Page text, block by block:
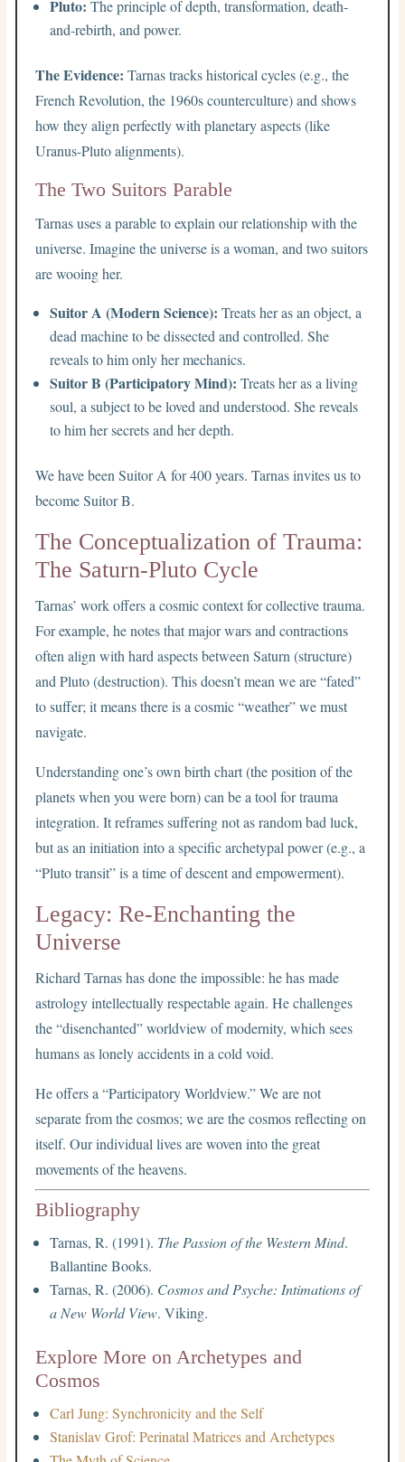
Pluto: The principle of depth, transformation, death-
and-rebirth, and power.
The Evidence: Tarnas tracks historical cycles (e.g., the
French Revolution, the 1960s counterculture) and shows
how they align perfectly with planetary aspects (like
Uranus-Pluto alignments).
The Two Suitors Parable
Tarnas uses a parable to explain our relationship with the
universe. Imagine the universe is a woman, and two suitors
are wooing her.
Suitor A (Modern Science): Treats her as an object, a
dead machine to be dissected and controlled. She
reveals to him only her mechanics.
Suitor B (Participatory Mind): Treats her as a living
soul, a subject to be loved and understood. She reveals
to him her secrets and her depth.
We have been Suitor A for 400 years. Tarnas invites us to
become Suitor B.
The Conceptualization of Trauma:
The Saturn-Pluto Cycle
Tarnas’ work offers a cosmic context for collective trauma.
For example, he notes that major wars and contractions
often align with hard aspects between Saturn (structure)
and Pluto (destruction). This doesn’t mean we are “fated”
to suffer; it means there is a cosmic “weather” we must
navigate.
Understanding one’s own birth chart (the position of the
planets when you were born) can be a tool for trauma
integration. It reframes suffering not as random bad luck,
but as an initiation into a specific archetypal power (e.g., a
“Pluto transit” is a time of descent and empowerment).
Legacy: Re-Enchanting the
Universe
Richard Tarnas has done the impossible: he has made
astrology intellectually respectable again. He challenges
the “disenchanted” worldview of modernity, which sees
humans as lonely accidents in a cold void.
He offers a “Participatory Worldview.” We are not
separate from the cosmos; we are the cosmos reflecting on
itself. Our individual lives are woven into the great
movements of the heavens.
Bibliography
Tarnas, R. (1991). The Passion of the Western Mind.
Ballantine Books.
Tarnas, R. (2006). Cosmos and Psyche: Intimations of
a New World View. Viking.
Explore More on Archetypes and
Cosmos
Carl Jung: Synchronicity and the Self
Stanislav Grof: Perinatal Matrices and Archetypes